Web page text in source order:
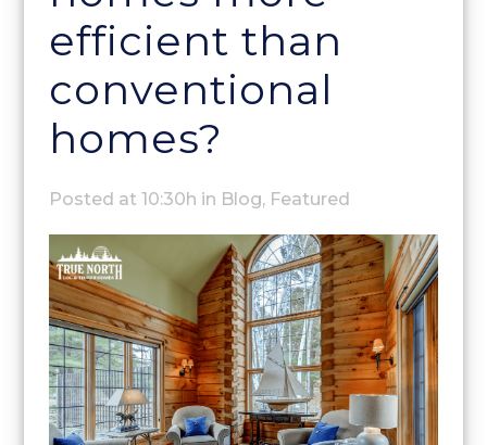
efficient than
conventional
homes?
Posted at 10:30h in Blog, Featured